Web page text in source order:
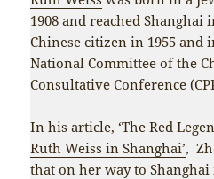
1908 and reached Shanghai
Chinese citizen in 1955 and
National Committee of the
Consultative Conference
In his article, ‘The Red
Ruth Weiss in Shanghai’,
that on her way to Shanghai